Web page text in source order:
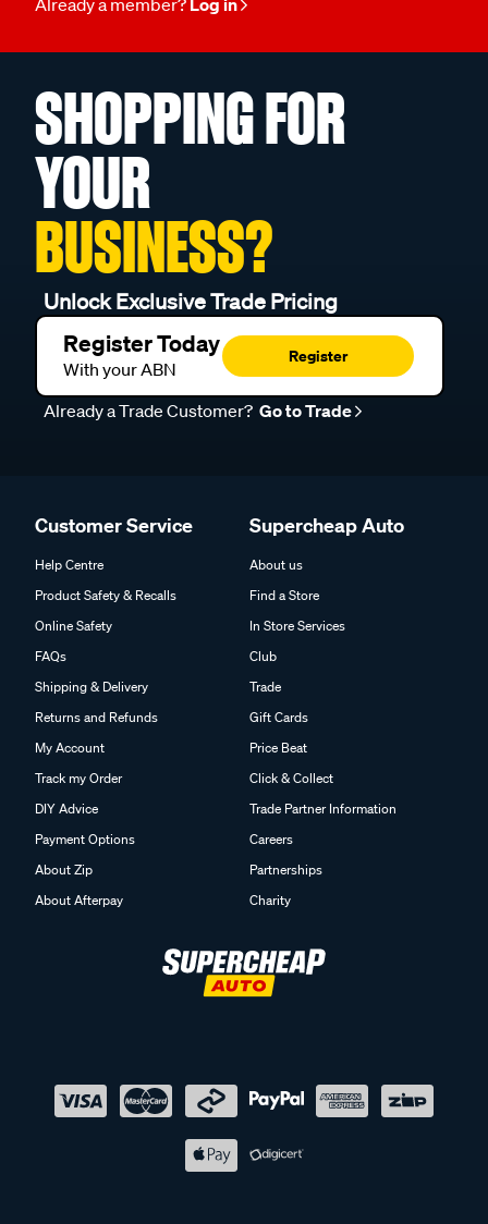
Already a member? Log in
SHOPPING FOR
YOUR
BUSINESS?
Unlock Exclusive Trade Pricing
Register Today
With your ABN
Register
Already a Trade Customer? Go to Trade
Customer Service
Help Centre
Product Safety & Recalls
Online Safety
FAQs
Shipping & Delivery
Returns and Refunds
My Account
Track my Order
DIY Advice
Payment Options
About Zip
About Afterpay
Supercheap Auto
About us
Find a Store
In Store Services
Club
Trade
Gift Cards
Price Beat
Click & Collect
Trade Partner Information
Careers
Partnerships
Charity